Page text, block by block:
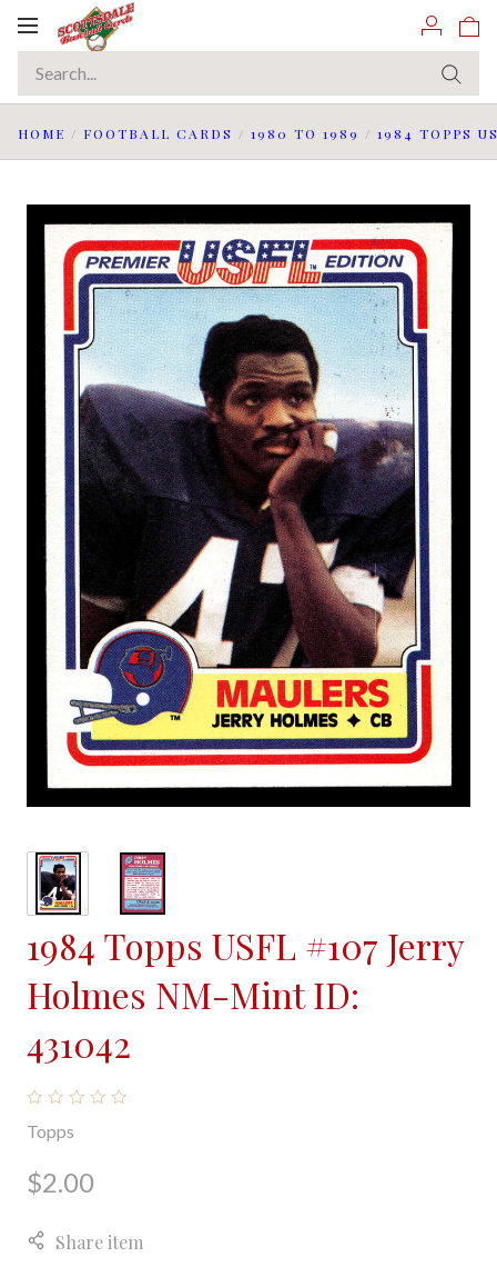
Toggle
HOME / FOOTBALL CARDS / 1980 TO 1989 / 1984 TOPPS
1984 Topps USFL #107 Jerry
Holmes NM-Mint ID:
431042
Topps
$2.00
Share item